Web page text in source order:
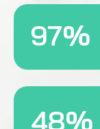
97%
48%